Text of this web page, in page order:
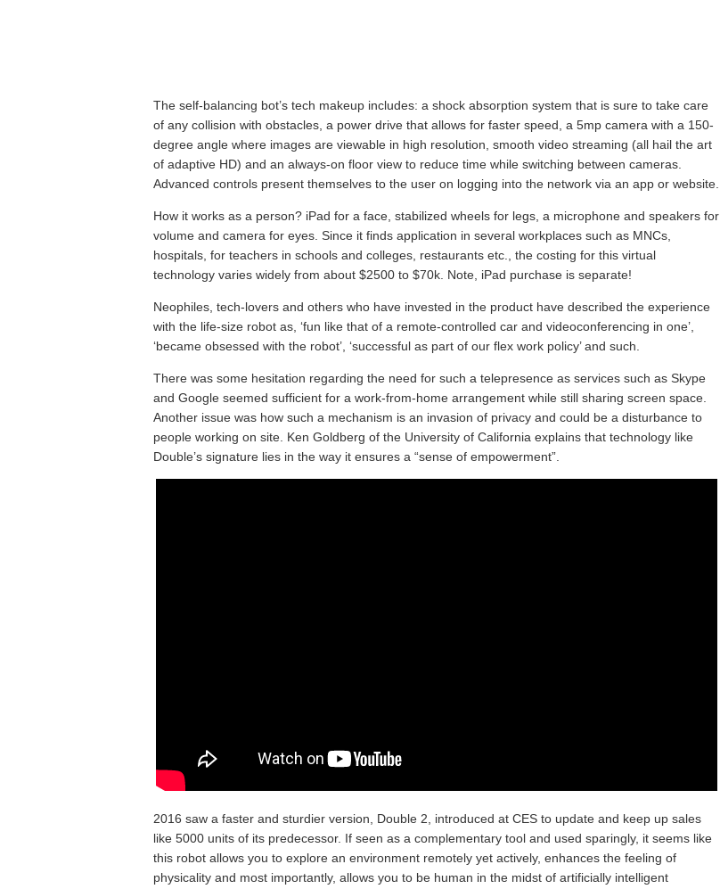
The self-balancing bot’s tech makeup includes: a shock absorption system that is sure to take care
of any collision with obstacles, a power drive that allows for faster speed, a 5mp camera with a 150-
degree angle where images are viewable in high resolution, smooth video streaming (all hail the art
of adaptive HD) and an always-on floor view to reduce time while switching between cameras.
Advanced controls present themselves to the user on logging into the network via an app or website.
How it works as a person? iPad for a face, stabilized wheels for legs, a microphone and speakers for
volume and camera for eyes. Since it finds application in several workplaces such as MNCs,
hospitals, for teachers in schools and colleges, restaurants etc., the costing for this virtual
technology varies widely from about $2500 to $70k. Note, iPad purchase is separate!
Neophiles, tech-lovers and others who have invested in the product have described the experience
with the life-size robot as, ‘fun like that of a remote-controlled car and videoconferencing in one’,
‘became obsessed with the robot’, ‘successful as part of our flex work policy’ and such.
There was some hesitation regarding the need for such a telepresence as services such as Skype
and Google seemed sufficient for a work-from-home arrangement while still sharing screen space.
Another issue was how such a mechanism is an invasion of privacy and could be a disturbance to
people working on site. Ken Goldberg of the University of California explains that technology like
Double’s signature lies in the way it ensures a “sense of empowerment”.
2016 saw a faster and sturdier version, Double 2, introduced at CES to update and keep up sales
like 5000 units of its predecessor. If seen as a complementary tool and used sparingly, it seems like
this robot allows you to explore an environment remotely yet actively, enhances the feeling of
physicality and most importantly, allows you to be human in the midst of artificially intelligent